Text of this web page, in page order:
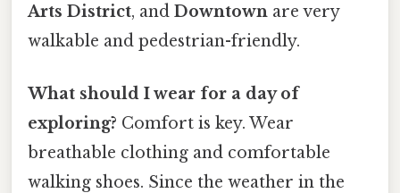
Arts District, and Downtown are very
walkable and pedestrian-friendly.
What should I wear for a day of
exploring? Comfort is key. Wear
breathable clothing and comfortable
walking shoes. Since the weather in the